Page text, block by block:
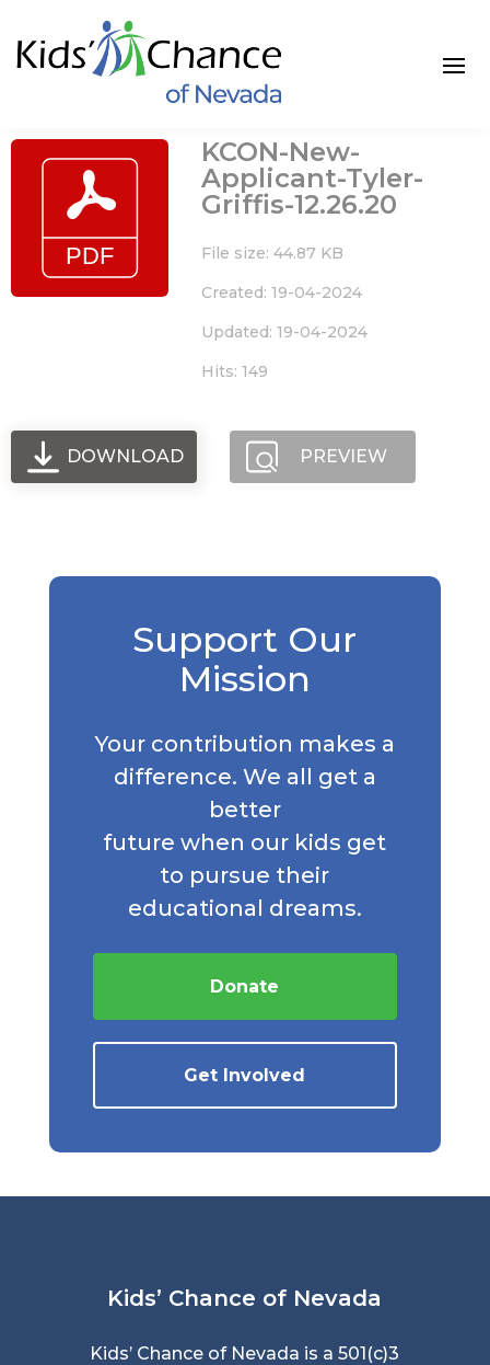
content
KCON-New-
Applicant-Tyler-
Griffis-12.26.20
File size: 44.87 KB
Created: 19-04-2024
Updated: 19-04-2024
Hits: 149
DOWNLOAD PREVIEW
Support Our
Mission
Your contribution makes a
difference. We all get a
better
future when our kids get
to pursue their
educational dreams.
Donate
Get Involved
Kids’ Chance of Nevada
Kids’ Chance of Nevada is a 501(c)3